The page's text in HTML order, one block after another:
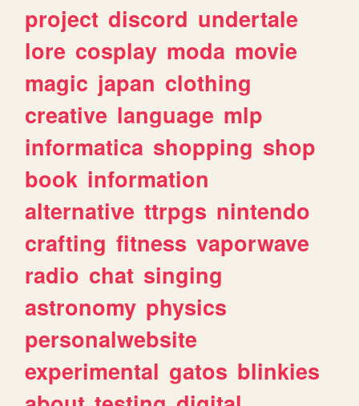
project discord undertale
lore cosplay moda movie
magic japan clothing
creative language mlp
informatica shopping shop
book information
alternative ttrpgs nintendo
crafting fitness vaporwave
radio chat singing
astronomy physics
personalwebsite
experimental gatos blinkies